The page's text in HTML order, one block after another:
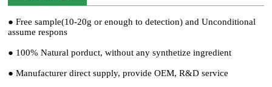
● Free sample(10-20g or enough to detection) and Unconditional
assume respons
● 100% Natural porduct, without any synthetize ingredient
● Manufacturer direct supply, provide OEM, R&D service